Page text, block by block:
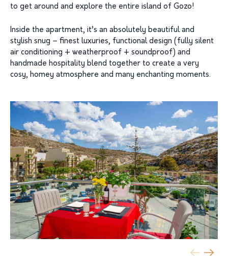
to get around and explore the entire island of Gozo!
Inside the apartment, it’s an absolutely beautiful and
stylish snug – finest luxuries, functional design (fully silent
air conditioning + weatherproof + soundproof) and
handmade hospitality blend together to create a very
cosy, homey atmosphere and many enchanting moments.